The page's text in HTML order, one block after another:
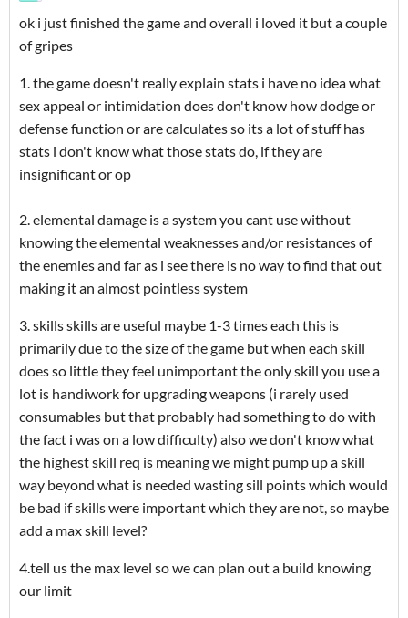
ok i just finished the game and overall i loved it but a couple
of gripes
1. the game doesn't really explain stats i have no idea what
sex appeal or intimidation does don't know how dodge or
defense function or are calculates so its a lot of stuff has
stats i don't know what those stats do, if they are
insignificant or op
2. elemental damage is a system you cant use without
knowing the elemental weaknesses and/or resistances of
the enemies and far as i see there is no way to find that out
making it an almost pointless system
3. skills skills are useful maybe 1-3 times each this is
primarily due to the size of the game but when each skill
does so little they feel unimportant the only skill you use a
lot is handiwork for upgrading weapons (i rarely used
consumables but that probably had something to do with
the fact i was on a low difficulty) also we don't know what
the highest skill req is meaning we might pump up a skill
way beyond what is needed wasting sill points which would
be bad if skills were important which they are not, so maybe
add a max skill level?
4.tell us the max level so we can plan out a build knowing
our limit